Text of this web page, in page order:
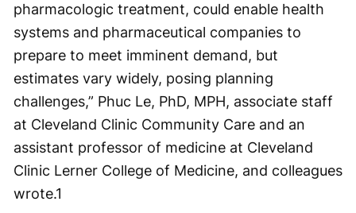
pharmacologic treatment, could enable health
systems and pharmaceutical companies to
prepare to meet imminent demand, but
estimates vary widely, posing planning
challenges,” Phuc Le, PhD, MPH, associate staff
at Cleveland Clinic Community Care and an
assistant professor of medicine at Cleveland
Clinic Lerner College of Medicine, and colleagues
wrote.1